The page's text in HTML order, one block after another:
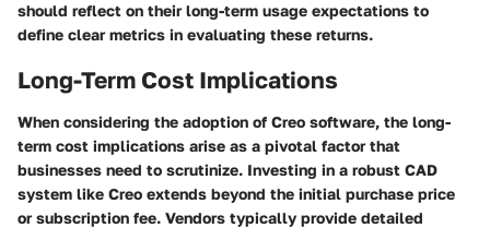
should reflect on their long-term usage expectations to
define clear metrics in evaluating these returns.
Long-Term Cost Implications
When considering the adoption of Creo software, the long-
term cost implications arise as a pivotal factor that
businesses need to scrutinize. Investing in a robust CAD
system like Creo extends beyond the initial purchase price
or subscription fee. Vendors typically provide detailed